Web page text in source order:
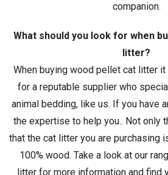
companion.
What should you look for when
litter?
When buying wood pellet cat litter
for a reputable supplier who
animal bedding, like us. If you have
the expertise to help you.. Not only
that the cat litter you are purchasing
100% wood. Take a look at our
litter for more information and find